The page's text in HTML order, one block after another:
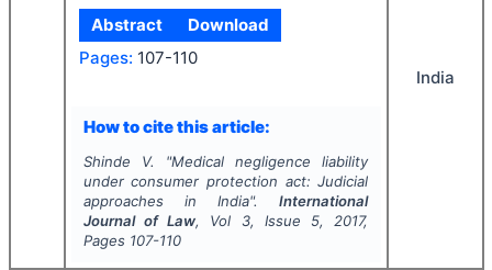
Abstract
Download
Pages: 107-110
How to cite this article:
Shinde V. "Medical negligence liability
under consumer protection act: Judicial
approaches in India".International
Journal of Law, Vol 3, Issue 5, 2017,
Pages 107-110
India